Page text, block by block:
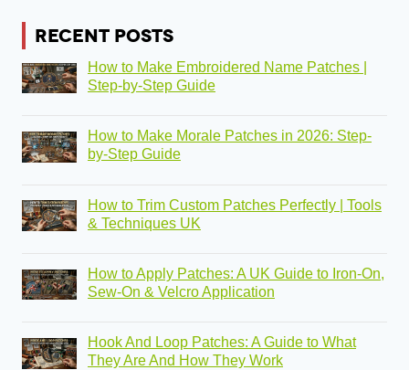
RECENT POSTS
How to Make Embroidered Name Patches |
Step-by-Step Guide
How to Make Morale Patches in 2026: Step-
by-Step Guide
How to Trim Custom Patches Perfectly | Tools
& Techniques UK
How to Apply Patches: A UK Guide to Iron-On,
Sew-On & Velcro Application
Hook And Loop Patches: A Guide to What
They Are And How They Work